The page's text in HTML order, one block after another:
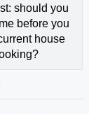
should you
before you
house